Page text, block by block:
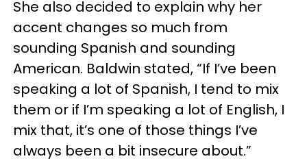
She also decided to explain why her
accent changes so much from
sounding Spanish and sounding
American. Baldwin stated, “If I’ve been
speaking a lot of Spanish, I tend to mix
them or if I’m speaking a lot of English, I
mix that, it’s one of those things I’ve
always been a bit insecure about.”